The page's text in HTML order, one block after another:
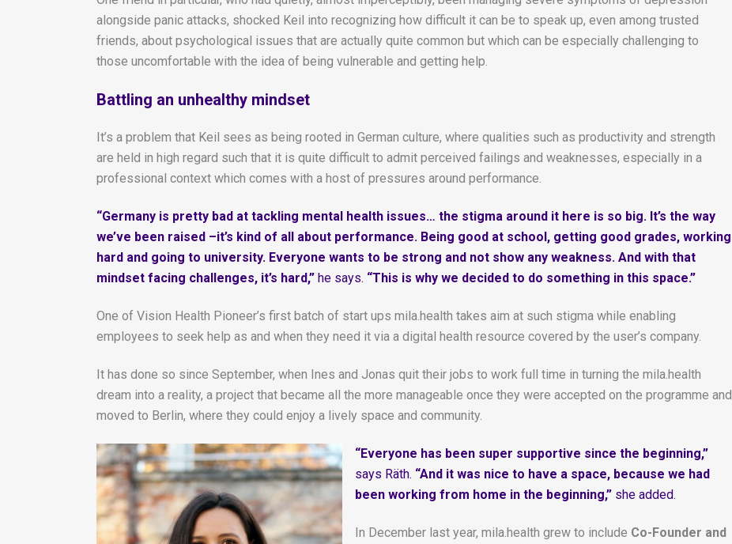
alongside panic attacks, shocked Keil into recognizing how difficult it can be to speak up, even among trusted
friends, about psychological issues that are actually quite common but which can be especially challenging to
those uncomfortable with the idea of being vulnerable and getting help.
Battling an unhealthy mindset
It’s a problem that Keil sees as being rooted in German culture, where qualities such as productivity and strength
are held in high regard such that it is quite difficult to admit perceived failings and weaknesses, especially in a
professional context which comes with a host of pressures around performance.
“Germany is pretty bad at tackling mental health issues… the stigma around it here is so big. It’s the way
we’ve been raised –it’s kind of all about performance. Being good at school, getting good grades, working
hard and going to university. Everyone wants to be strong and not show any weakness. And with that
mindset facing challenges, it’s hard,” he says. “This is why we decided to do something in this space.”
One of Vision Health Pioneer’s first batch of start ups mila.health takes aim at such stigma while enabling
employees to seek help as and when they need it via a digital health resource covered by the user’s company.
It has done so since September, when Ines and Jonas quit their jobs to work full time in turning the mila.health
dream into a reality, a project that became all the more manageable once they were accepted on the programme and
moved to Berlin, where they could enjoy a lively space and community.
“Everyone has been super supportive since the beginning,”
says Räth. “And it was nice to have a space, because we had
been working from home in the beginning,” she added.
In December last year, mila.health grew to include Co-Founder and